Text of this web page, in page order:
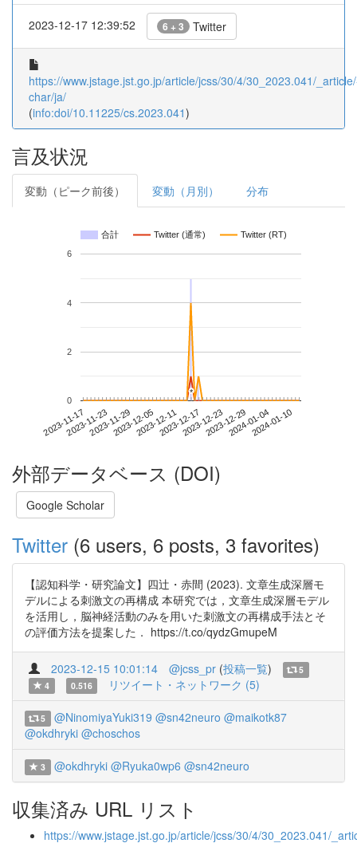
2023-12-17 12:39:52 6 + 3 Twitter
https://www.jstage.jst.go.jp/article/jcss/30/4/30_2023.041/
char/ja/
(info:doi/10.11225/cs.2023.041)
言及状況
変動（ピーク前後） 変動（月別） 分布
合計 Twitter (通常) Twitter (RT)
2023-11-172023-11-232023-11-292023-12-052023-12-112023-12-172023-12-232023-12-292024-01-042024-01-10
0
2
4
6
*
*
外部データベース (DOI)
Google Scholar
Twitter (6 users, 6 posts, 3 favorites)
【認知科学・研究論文】四辻・赤間 (2023). 文章生成深層モ
デルによる刺激文の再構成 本研究では，文章生成深層モデル
を活用し，脳神経活動のみを用いた刺激文の再構成手法とそ
の評価方法を提案した． https://t.co/qydzGmupeM
2023-12-15 10:01:14 @jcss_pr (投稿一覧)
5
4
0.516 リツイート・ネットワーク (5)
5 @NinomiyaYuki319 @sn42neuro @maikotk87
@okdhryki @choschos
3 @okdhryki @Ryuka0wp6 @sn42neuro
収集済み URL リスト
https://www.jstage.jst.go.jp/article/jcss/30/4/30_2023.041/